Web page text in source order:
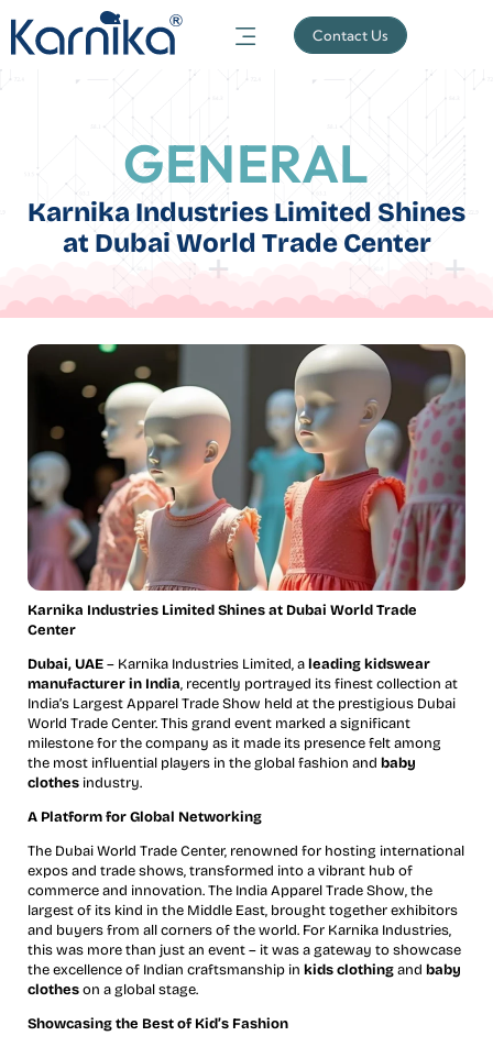
Contact Us
GENERAL
Karnika Industries Limited Shines
at Dubai World Trade Center
Karnika Industries Limited Shines at Dubai World Trade
Center
Dubai, UAE– Karnika Industries Limited, aleading kidswear
manufacturer in India, recently portrayed its finest collection at
India’s Largest Apparel Trade Show held at the prestigious Dubai
World Trade Center. This grand event marked a significant
milestone for the company as it made its presence felt among
the most influential players in the global fashion and baby
clothesindustry.
A Platform for Global Networking
The Dubai World Trade Center, renowned for hosting international
expos and trade shows, transformed into a vibrant hub of
commerce and innovation. The India Apparel Trade Show, the
largest of its kind in the Middle East, brought together exhibitors
and buyers from all corners of the world. For Karnika Industries,
this was more than just an event – it was a gateway to showcase
the excellence of Indian craftsmanship in kids clothingand baby
clotheson a global stage.
Showcasing the Best of Kid’s Fashion